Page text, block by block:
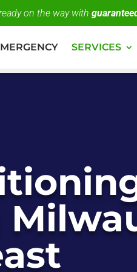
on the way with
SERVICES